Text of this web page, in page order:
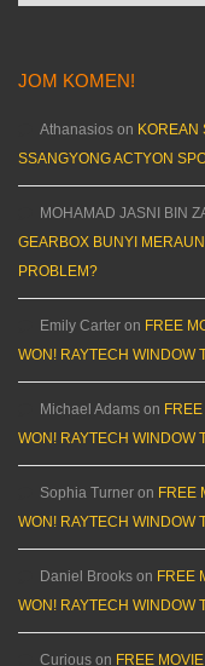
JOM KOMEN!
Athanasios on KOREAN
SSANGYONG ACTYON
MOHAMAD JASNI BIN
GEARBOX BUNYI
PROBLEM?
Emily Carter on FREE
WON! RAYTECH WINDOW
Michael Adams on
WON! RAYTECH WINDOW
Sophia Turner on FREE
WON! RAYTECH WINDOW
Daniel Brooks on FREE
WON! RAYTECH WINDOW
Curious on FREE